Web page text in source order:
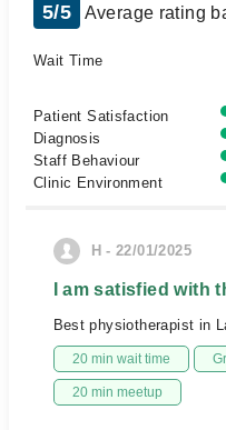
5/5 Average rating
Wait Time
Patient Satisfaction
Diagnosis
Staff Behaviour
Clinic Environment
H - 22/01/2025
I am satisfied with
Best physiotherapist in
20 min wait time
20 min meetup